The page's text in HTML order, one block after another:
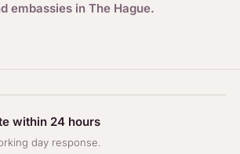
embassies in The Hague.
within 24 hours
day response.